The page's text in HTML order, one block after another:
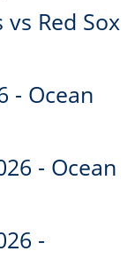
Red Sox
- Ocean
- Ocean
-